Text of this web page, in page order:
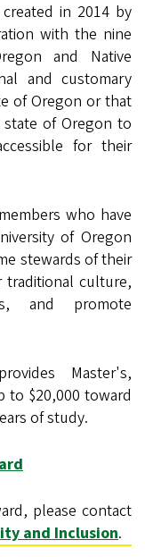
in 2014 by
with the nine
and Native
and customary
of Oregon or that
of Oregon to
for their
who have
of Oregon
stewards of their
culture,
and promote
Master's,
to $20,000 toward
of study.
please contact
and Inclusion.